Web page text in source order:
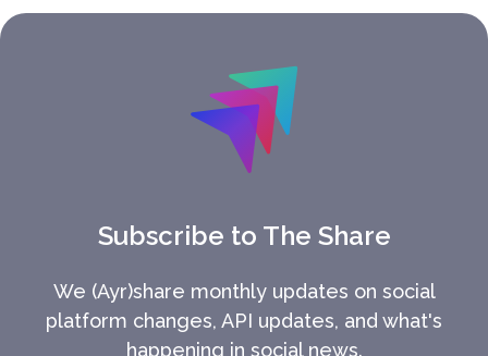
Subscribe to The Share
We (Ayr)share monthly updates on social
platform changes, API updates, and what's
happening in social news.